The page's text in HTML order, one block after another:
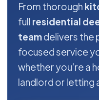
From thorough
full residential
teamdelivers the
focused service
whether you’re a
landlord or letting